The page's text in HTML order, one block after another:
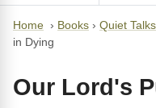
Home › Books › Quiet
in Dying
Our Lord's